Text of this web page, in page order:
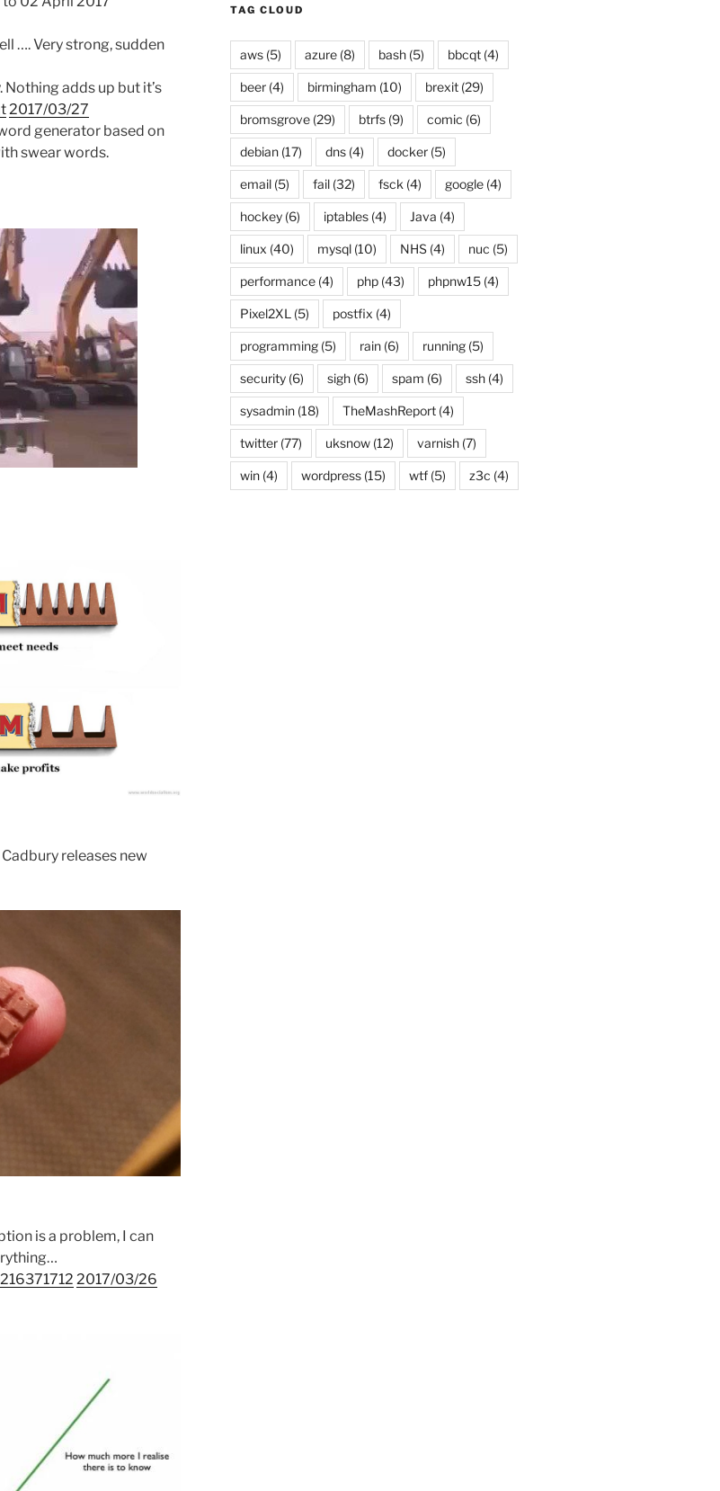
…. Very strong, sudden
adds up but it’s
2017/03/27
generator based on
swear words.
releases new
is a problem, I can
2017/03/26
TAG CLOUD
aws(5) azure(8) bash(5) bbcqt(4)
beer(4) birmingham (10) brexit(29)
bromsgrove(29) btrfs(9) comic (6)
debian(17) dns(4) docker(5)
email(5) fail(32) fsck (4) google(4)
hockey(6) iptables(4) Java (4)
linux (40) mysql(10) NHS(4) nuc (5)
performance(4) php(43) phpnw15(4)
Pixel2XL (5) postfix (4)
programming(5) rain(6) running(5)
security(6) sigh(6) spam (6) ssh(4)
sysadmin(18) TheMashReport(4)
twitter(77) uksnow(12) varnish(7)
win(4) wordpress(15) wtf(5) z3c (4)